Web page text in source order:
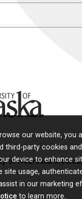
our website, you
third-party cookies
device to enhance
site usage,
in our marketing
to learn more.
of Nebraska